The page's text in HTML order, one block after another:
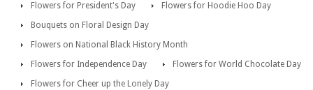
Flowers for President's Day
Flowers for Hoodie Hoo Day
Bouquets on Floral Design Day
Flowers on National Black History Month
Flowers for Independence Day
Flowers for World Chocolate Day
Flowers for Cheer up the Lonely Day